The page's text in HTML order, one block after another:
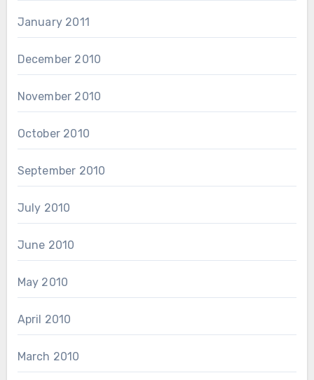
January 2011
December 2010
November 2010
October 2010
September 2010
July 2010
June 2010
May 2010
April 2010
March 2010